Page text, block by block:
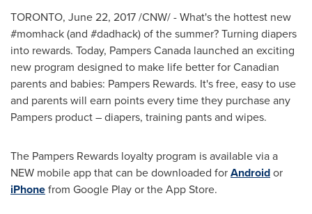
TORONTO, June 22, 2017/CNW/ - What's the hottest new
#momhack (and #dadhack) of the summer? Turning diapers
into rewards. Today, Pampers Canada launched an exciting
new program designed to make life better for Canadian
parents and babies: Pampers Rewards. It's free, easy to use
and parents will earn points every time they purchase any
Pampers product – diapers, training pants and wipes.
The Pampers Rewards loyalty program is available via a
NEW mobile app that can be downloaded forAndroidor
iPhonefrom Google Play or the App Store.